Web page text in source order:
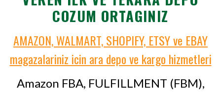
COZUM ORTAGINIZ
AMAZON, WALMART, SHOPIFY, ETSY ve EBAY
magazalariniz icin ara depo ve kargo hizmetleri
Amazon FBA, FULFILLMENT (FBM),